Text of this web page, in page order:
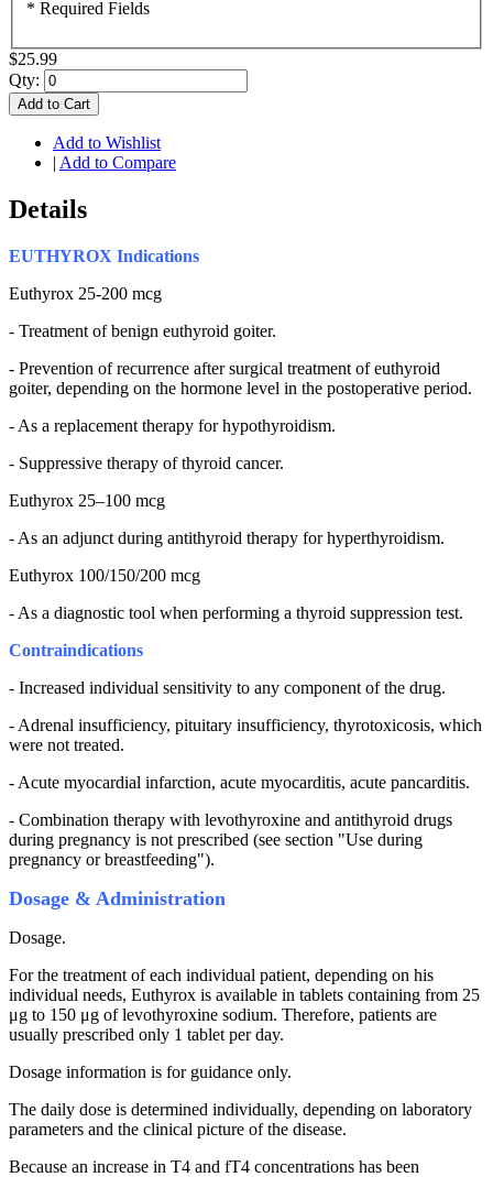
* Required Fields
$25.99
Qty:
Add to Cart
Add to Wishlist
| Add to Compare
Details
EUTHYROX Indications
Euthyrox 25-200 mcg
- Treatment of benign euthyroid goiter.
- Prevention of recurrence after surgical treatment of euthyroid
goiter, depending on the hormone level in the postoperative period.
- As a replacement therapy for hypothyroidism.
- Suppressive therapy of thyroid cancer.
Euthyrox 25–100 mcg
- As an adjunct during antithyroid therapy for hyperthyroidism.
Euthyrox 100/150/200 mcg
- As a diagnostic tool when performing a thyroid suppression test.
Contraindications
- Increased individual sensitivity to any component of the drug.
- Adrenal insufficiency, pituitary insufficiency, thyrotoxicosis, which
were not treated.
- Acute myocardial infarction, acute myocarditis, acute pancarditis.
- Combination therapy with levothyroxine and antithyroid drugs
during pregnancy is not prescribed (see section "Use during
pregnancy or breastfeeding").
Dosage & Administration
Dosage.
For the treatment of each individual patient, depending on his
individual needs, Euthyrox is available in tablets containing from 25
μg to 150 μg of levothyroxine sodium. Therefore, patients are
usually prescribed only 1 tablet per day.
Dosage information is for guidance only.
The daily dose is determined individually, depending on laboratory
parameters and the clinical picture of the disease.
Because an increase in T4 and fT4 concentrations has been